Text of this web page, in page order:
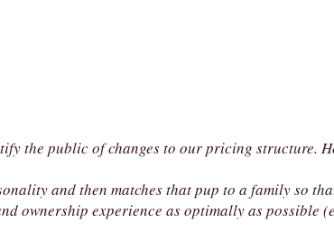
the public of changes to our pricing structure.
and then matches that pup to a family so
ownership experience as optimally as possible